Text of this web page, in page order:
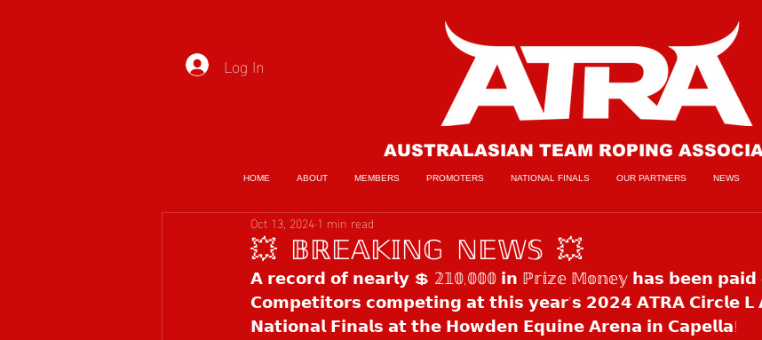
Log In
AUSTRALASIAN TEAM ROPING
HOME ABOUT MEMBERS PROMOTERS NATIONAL FINALS OUR PARTNERS NEWS
💥 𝔹ℝ𝔼𝔸𝕂𝕀ℕ𝔾 ℕ𝔼𝕎𝕊 💥
Oct 13, 2024 1 min read
𝗔 𝗿𝗲𝗰𝗼𝗿𝗱 𝗼𝗳 𝗻𝗲𝗮𝗿𝗹𝘆 💲 𝟚𝟙𝟘,𝟘𝟘𝟘 𝗶𝗻 ℙ𝕣𝕚𝕫𝕖 𝕄𝕠𝕟𝕖𝕪 𝗵𝗮𝘀 𝗯𝗲𝗲𝗻
𝗖𝗼𝗺𝗽𝗲𝘁𝗶𝘁𝗼𝗿𝘀 𝗰𝗼𝗺𝗽𝗲𝘁𝗶𝗻𝗴 𝗮𝘁 𝘁𝗵𝗶𝘀 𝘆𝗲𝗮𝗿’𝘀 𝟮𝟬𝟮𝟰 𝗔𝗧𝗥𝗔 𝗖𝗶𝗿𝗰𝗹𝗲 𝗟
𝗡𝗮𝘁𝗶𝗼𝗻𝗮𝗹 𝗙𝗶𝗻𝗮𝗹𝘀 𝗮𝘁 𝘁𝗵𝗲 𝗛𝗼𝘄𝗱𝗲𝗻 𝗘𝗾𝘂𝗶𝗻𝗲 𝗔𝗿𝗲𝗻𝗮 𝗶𝗻 𝗖𝗮𝗽𝗲𝗹𝗹𝗮!